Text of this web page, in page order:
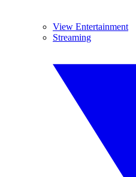
View Entertainment
Streaming